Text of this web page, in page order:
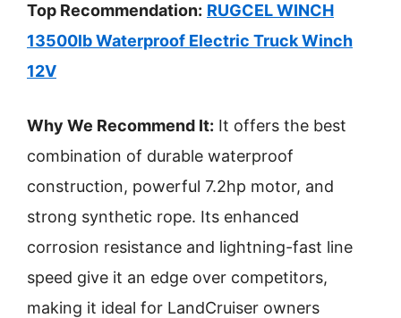
Top Recommendation: RUGCEL WINCH
13500lb Waterproof Electric Truck Winch
12V
Why We Recommend It: It offers the best
combination of durable waterproof
construction, powerful 7.2hp motor, and
strong synthetic rope. Its enhanced
corrosion resistance and lightning-fast line
speed give it an edge over competitors,
making it ideal for LandCruiser owners